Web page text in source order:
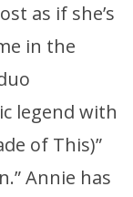
as if she’s
in the
legend with
of This)”
Annie has